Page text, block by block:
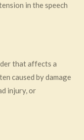
in the speech
that affects a
caused by damage
injury, or